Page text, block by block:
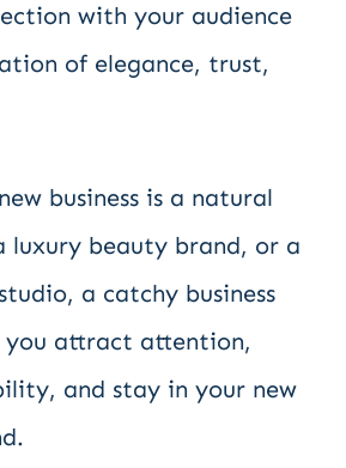
with your audience
of elegance, trust,
business is a natural
luxury beauty brand, or a
a catchy business
you attract attention,
and stay in your new